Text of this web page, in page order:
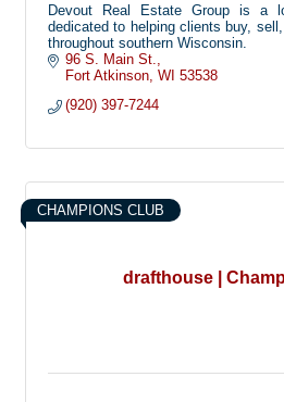
Devout Real Estate Group is a
dedicated to helping clients buy,
throughout southern Wisconsin.
96 S. Main St.
Fort Atkinson WI 53538
(920) 397-7244
drafthouse |
CHAMPIONS CLUB